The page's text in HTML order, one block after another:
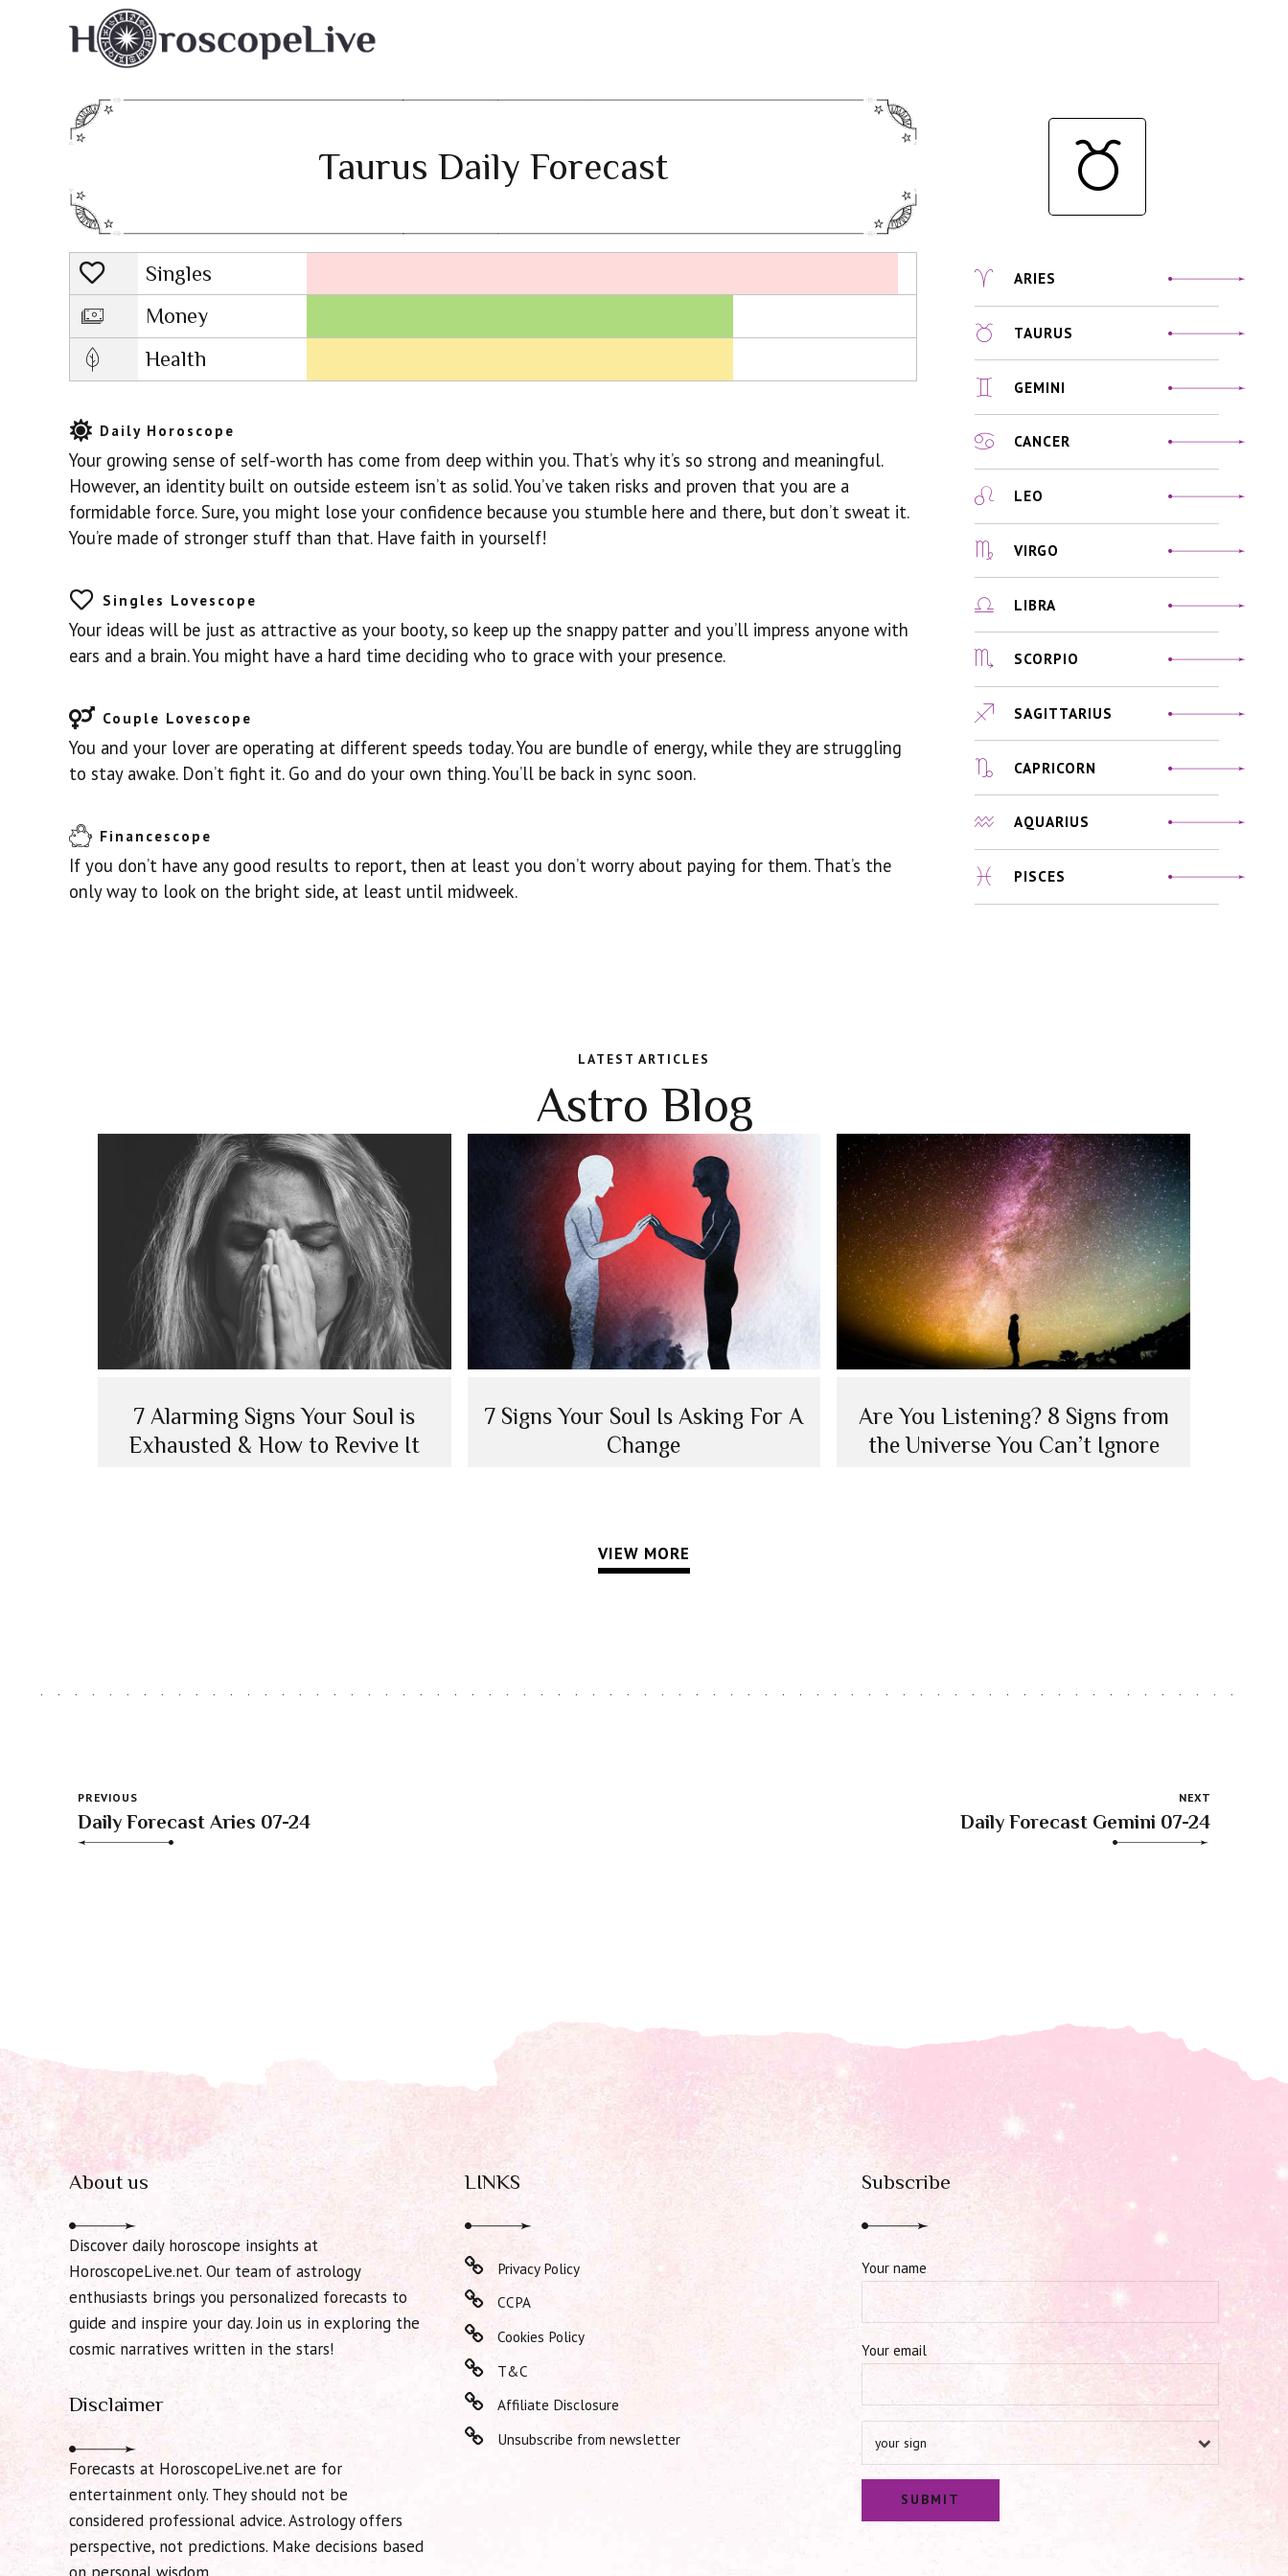
Taurus Daily Forecast
Singles
Lovescope
Money
Health
Daily Horoscope
Your growing sense of self-worth has come from deep within you. That’s why it’s so strong and meaningful.
However, an identity built on outside esteem isn’t as solid. You’ve taken risks and proven that you are a
formidable force. Sure, you might lose your confidence because you stumble here and there, but don’t sweat it.
You’re made of stronger stuff than that. Have faith in yourself!
Singles Lovescope
Your ideas will be just as attractive as your booty, so keep up the snappy patter and you’ll impress anyone with
ears and a brain. You might have a hard time deciding who to grace with your presence.
Couple Lovescope
You and your lover are operating at different speeds today. You are bundle of energy, while they are struggling
to stay awake. Don’t fight it. Go and do your own thing. You’ll be back in sync soon.
Financescope
If you don’t have any good results to report, then at least you don’t worry about paying for them. That’s the
only way to look on the bright side, at least until midweek.
ARIES
TAURUS
GEMINI
CANCER
LEO
VIRGO
LIBRA
SCORPIO
SAGITTARIUS
CAPRICORN
AQUARIUS
PISCES
LATEST ARTICLES
Astro Blog
7 Alarming Signs Your Soul is
Exhausted & How to Revive It
7 Signs Your Soul Is Asking For A
Change
Are You Listening? 8 Signs from
the Universe You Can’t Ignore
VIEW MORE
PREVIOUS
Daily Forecast Aries 07-24
NEXT
Daily Forecast Gemini 07-24
About us
Discover daily horoscope insights at
HoroscopeLive.net. Our team of astrology
enthusiasts brings you personalized forecasts to
guide and inspire your day. Join us in exploring the
cosmic narratives written in the stars!
Disclaimer
Forecasts at HoroscopeLive.net are for
entertainment only. They should not be
considered professional advice. Astrology offers
perspective, not predictions. Make decisions based
LINKS
Privacy Policy
CCPA
Cookies Policy
T&C
Affiliate Disclosure
Unsubscribe from newsletter
Subscribe
Your name
Your email
your sign